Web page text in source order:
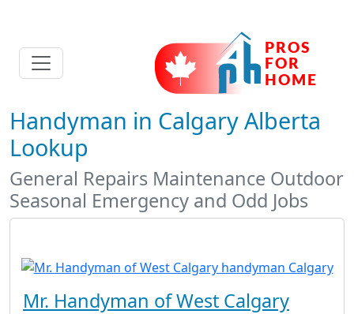
Handyman in Calgary Alberta
Lookup
General Repairs Maintenance Outdoor
Seasonal Emergency and Odd Jobs
Mr. Handyman of West Calgary